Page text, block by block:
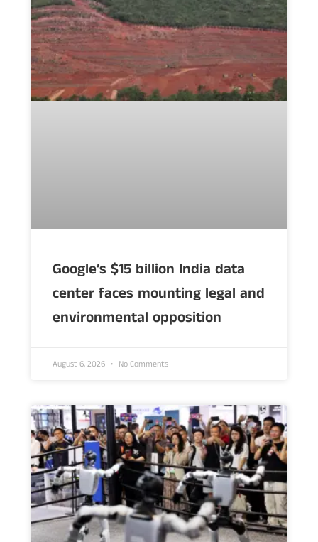
Google’s $15 billion India data
center faces mounting legal and
environmental opposition
August 6, 2026 No Comments